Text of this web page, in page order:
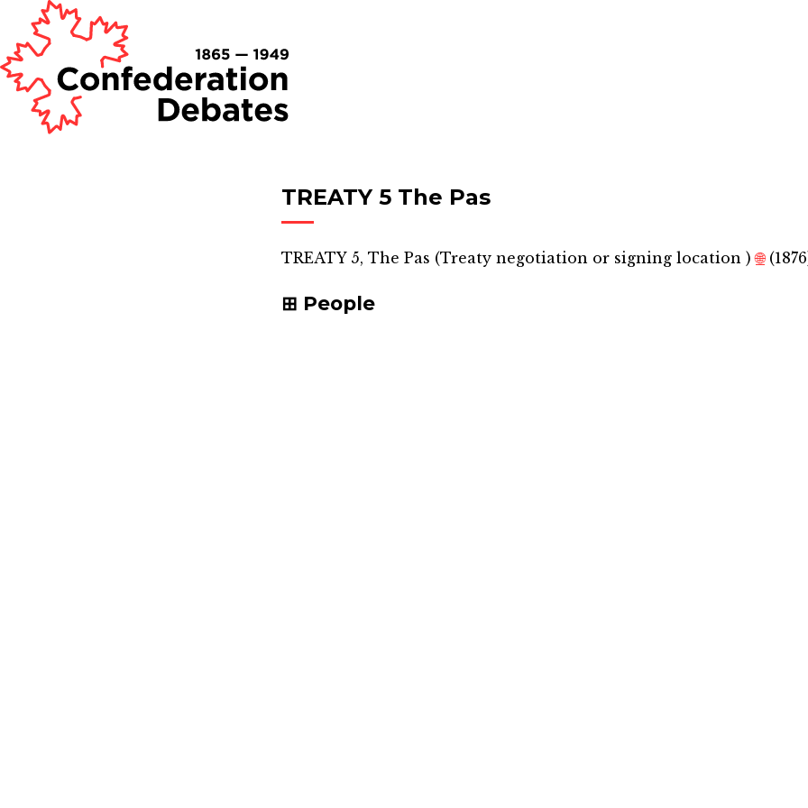
TREATY 5 The Pas
TREATY 5, The Pas (Treaty negotiation or signing location ) 🌐
People